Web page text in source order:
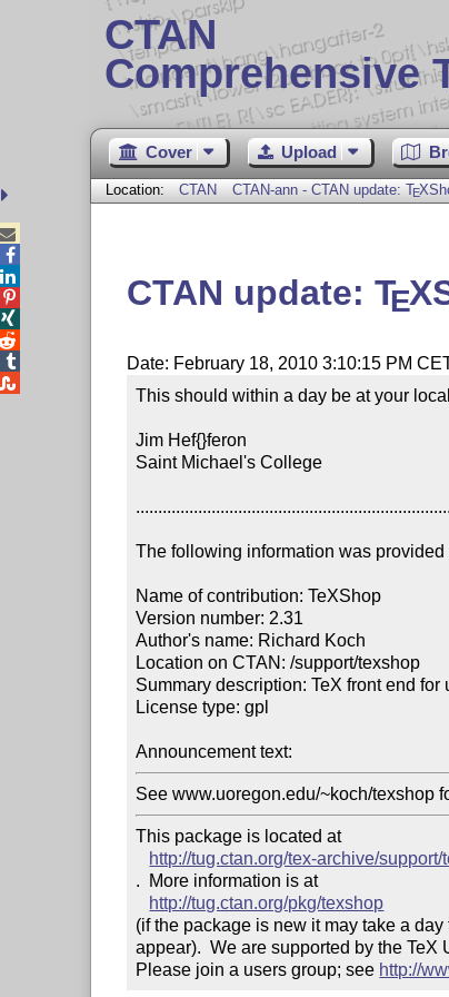
CTAN
Comprehensive
Cover Upload
Location: CTAN CTAN-ann - CTAN update: TEX
CTAN update: TEX
Date: February 18, 2010 3:10:15 PM
This should within a day be at your
Jim Hef{}feron
Saint Michael's College
.......................................................................
The following information was
Name of contribution: TeXShop
Version number: 2.31
Author's name: Richard Koch
Location on CTAN: /support/texshop
Summary description: TeX front end for
License type: gpl
Announcement text:
See www.uoregon.edu/~koch/texshop
This package is located at
http://tug.ctan.org/tex-archive/support/
.  More information is at
http://tug.ctan.org/pkg/texshop
(if the package is new it may take a
appear).  We are supported by the TeX
Please join a users group; see http://




